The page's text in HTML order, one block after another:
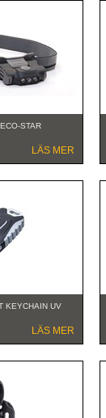
STAR
LÄS MER
KEYCHAIN UV
LÄS MER